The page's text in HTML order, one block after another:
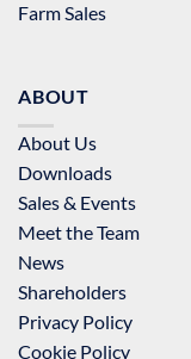
Farm Sales
ABOUT
About Us
Downloads
Sales & Events
Meet the Team
News
Shareholders
Privacy Policy
Cookie Policy